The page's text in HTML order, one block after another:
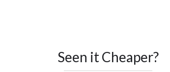
Seen it Cheaper?